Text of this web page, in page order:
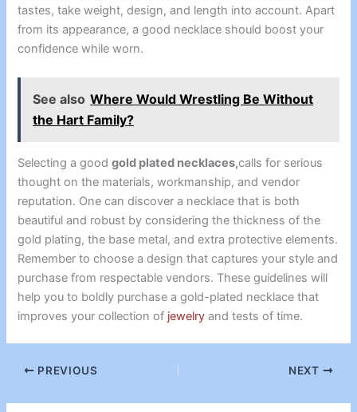
tastes, take weight, design, and length into account. Apart
from its appearance, a good necklace should boost your
confidence while worn.
See also Where Would Wrestling Be Without
the Hart Family?
Selecting a goodgold plated necklaces,calls for serious
thought on the materials, workmanship, and vendor
reputation. One can discover a necklace that is both
beautiful and robust by considering the thickness of the
gold plating, the base metal, and extra protective elements.
Remember to choose a design that captures your style and
purchase from respectable vendors. These guidelines will
help you to boldly purchase a gold-plated necklace that
improves your collection of jewelry and tests of time.
PREVIOUS NEXT